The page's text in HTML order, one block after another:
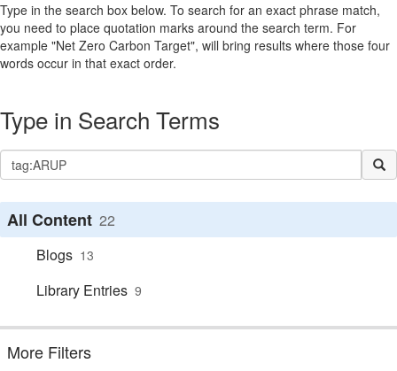
Type in the search box below. To search for an exact phrase match,
you need to place quotation marks around the search term. For
example "Net Zero Carbon Target", will bring results where those four
words occur in that exact order.
Type in Search Terms
All Content 22
Blogs 13
Library Entries 9
More Filters